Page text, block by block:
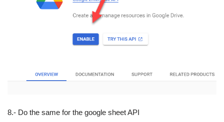
8.- Do the same for the google sheet API